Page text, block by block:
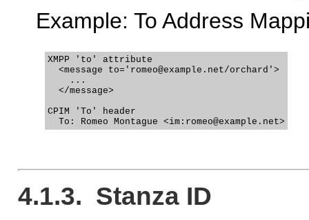
Example: To Address
XMPP 'to' attribute
  <message to='romeo@example.net/orchard'>
    ...
  </message>
CPIM 'To' header
4.1.3. Stanza ID